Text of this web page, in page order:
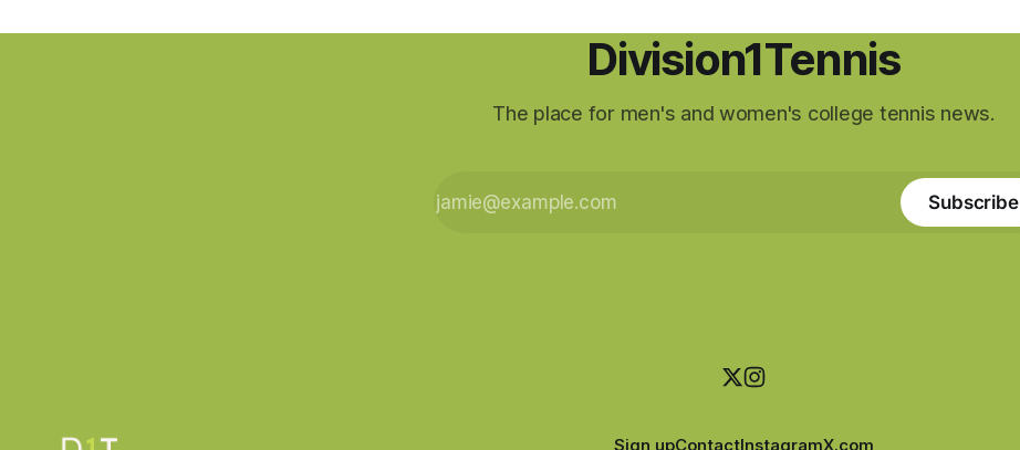
Division1Tennis
The place for men's and women's college tennis news.
Subscribe
Sign upContactInstagramX.com